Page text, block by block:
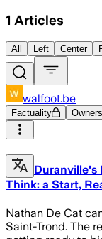
1 Articles
All Left Center
walfoot.be
Factuality
Duranville's
Think: a Start,
Nathan De Cat
Saint-Trond. The